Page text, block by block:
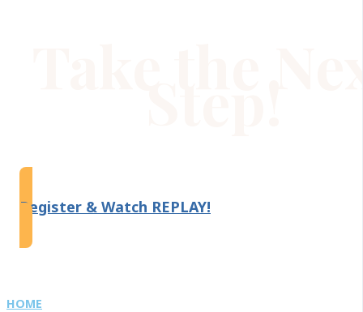
Register & Watch REPLAY!
HOME